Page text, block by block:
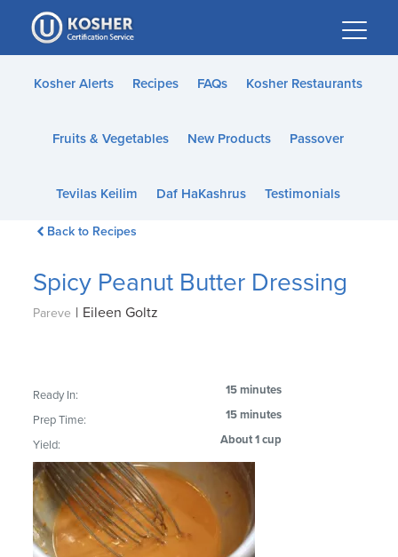
Please
note:
This
website
accessibility
Kosher Alerts Recipes FAQs Kosher Restaurants
Fruits & Vegetables New Products Passover
Tevilas Keilim Daf HaKashrus Testimonials
Back to Recipes
Spicy Peanut Butter Dressing
Pareve | Eileen Goltz
Ready In: 15 minutes
Prep Time: 15 minutes
Yield: About 1 cup